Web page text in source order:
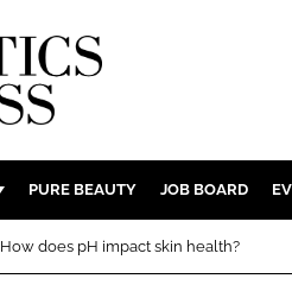
BODY CARE
PURE BEAUTY JOB BOARD
How does pH impact skin health?